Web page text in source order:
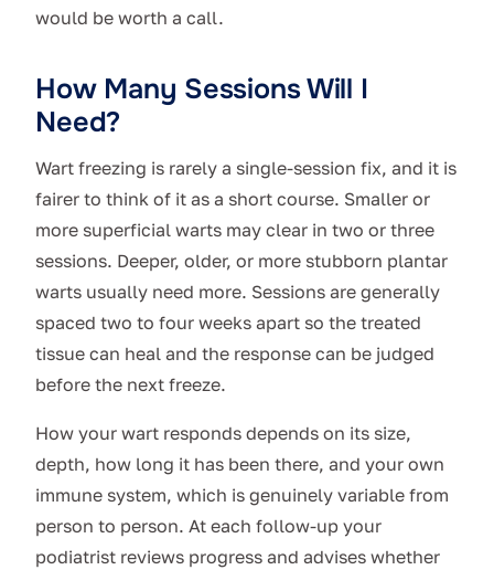
would be worth a call.
How Many Sessions Will I
Need?
Wart freezing is rarely a single-session fix, and it is
fairer to think of it as a short course. Smaller or
more superficial warts may clear in two or three
sessions. Deeper, older, or more stubborn plantar
warts usually need more. Sessions are generally
spaced two to four weeks apart so the treated
tissue can heal and the response can be judged
before the next freeze.
How your wart responds depends on its size,
depth, how long it has been there, and your own
immune system, which is genuinely variable from
person to person. At each follow-up your
podiatrist reviews progress and advises whether